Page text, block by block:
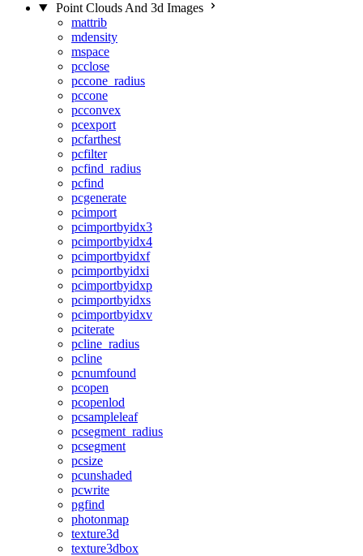
Point Clouds And 3d Images
mattrib
mdensity
mspace
pcclose
pccone_radius
pccone
pcconvex
pcexport
pcfarthest
pcfilter
pcfind_radius
pcfind
pcgenerate
pcimport
pcimportbyidx3
pcimportbyidx4
pcimportbyidxf
pcimportbyidxi
pcimportbyidxp
pcimportbyidxs
pcimportbyidxv
pciterate
pcline_radius
pcline
pcnumfound
pcopen
pcopenlod
pcsampleleaf
pcsegment_radius
pcsegment
pcsize
pcunshaded
pcwrite
pgfind
photonmap
texture3d
texture3dbox